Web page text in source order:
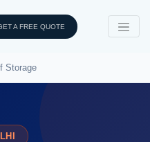
A FREE QUOTE
Storage